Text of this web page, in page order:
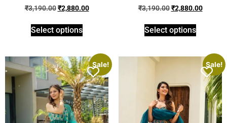
₹3,190.00 ₹2,880.00
Select options
₹3,190.00 ₹2,880.00
Select options
Sale! Sale!